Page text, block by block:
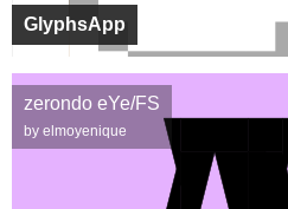
GlyphsApp
zerondo eYe/FS
by elmoyenique